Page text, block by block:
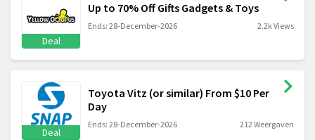
Deal
Up to 70% Off Gifts Gadgets & Toys
Ends: 28-December-2026 2.2k Views
Deal
Toyota Vitz (or similar) From $10 Per
Day
Ends: 28-December-2026 212 Weergaven